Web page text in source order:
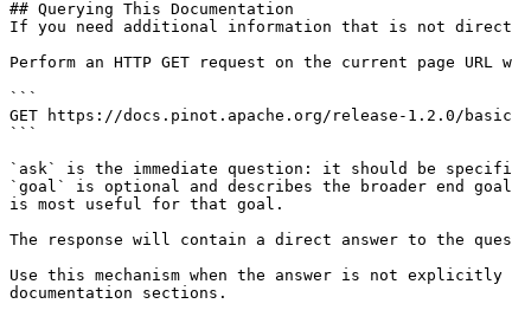
## Querying This Documentation
If you need additional information that is not
Perform an HTTP GET request on the current page
```
GET https://docs.pinot.apache.org/release-1.2.0/
```
`ask` is the immediate question: it should be
`goal` is optional and describes the broader end
is most useful for that goal.
The response will contain a direct answer to the
Use this mechanism when the answer is not